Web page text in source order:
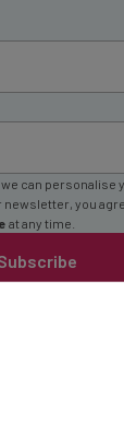
can personalise
you
at any time.